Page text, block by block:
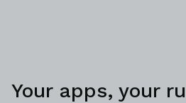
Your apps, your